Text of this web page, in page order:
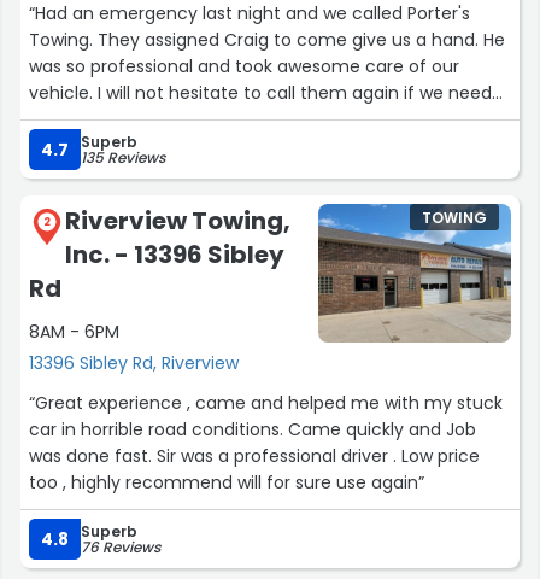
“Had an emergency last night and we called Porter's
Towing. They assigned Craig to come give us a hand. He
was so professional and took awesome care of our
vehicle. I will not hesitate to call them again if we need
help im the future. Also Craig made a bad situation
bearable. Awesome driver.”
4.7 Superb
135 Reviews
2
Riverview Towing,
Inc. - 13396 Sibley
Rd
8AM - 6PM
13396 Sibley Rd, Riverview
TOWING
“Great experience , came and helped me with my stuck
car in horrible road conditions. Came quickly and Job
was done fast. Sir was a professional driver . Low price
too , highly recommend will for sure use again”
4.8 Superb
76 Reviews